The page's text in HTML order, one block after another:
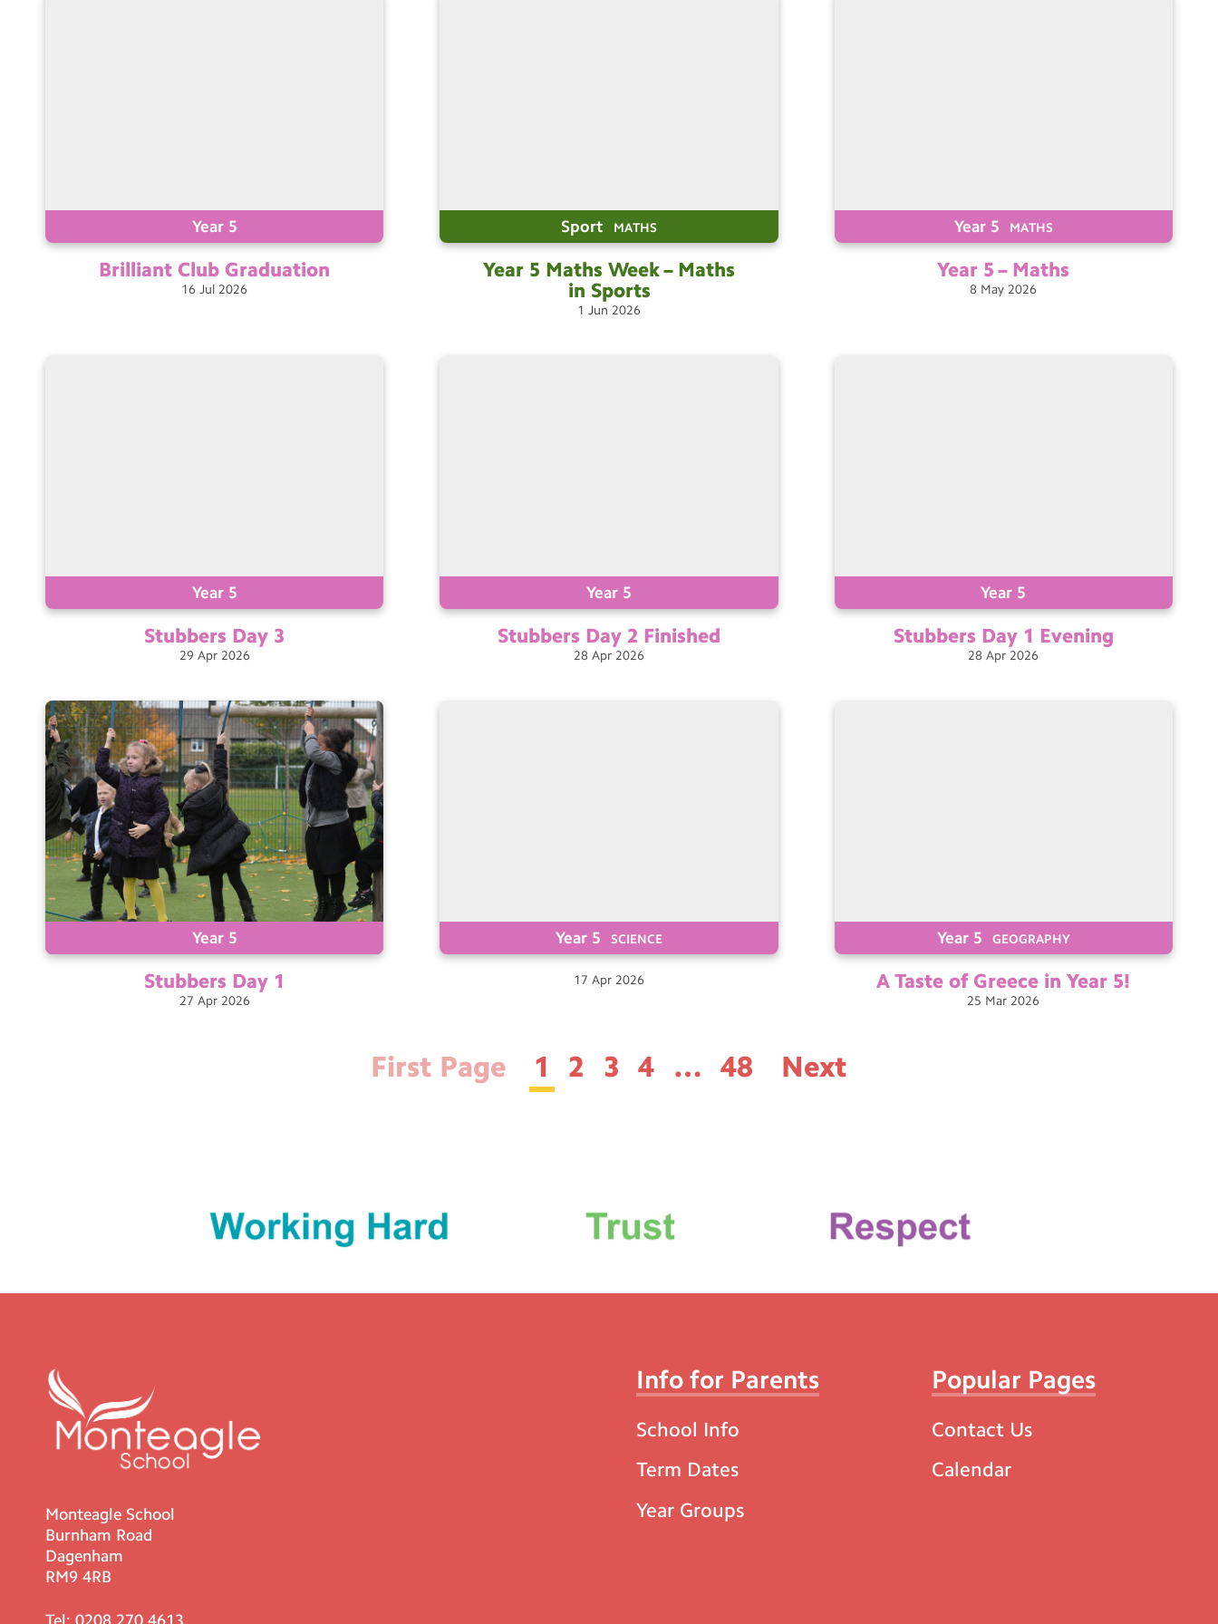
Year 5
Brilliant Club Graduation
16 Jul 2026
Sport MATHS
Year 5 Maths Week – Maths
in Sports
1 Jun 2026
Year 5 MATHS
Year 5 – Maths
8 May 2026
Year 5
Stubbers Day 3
29 Apr 2026
Year 5
Stubbers Day 2 Finished
28 Apr 2026
Year 5
Stubbers Day 1 Evening
28 Apr 2026
Year 5
Stubbers Day 1
27 Apr 2026
Year 5 SCIENCE
17 Apr 2026
Year 5 GEOGRAPHY
A Taste of Greece in Year 5!
25 Mar 2026
First Page 1 2 3 4 … 48 Next
Monteagle School
Burnham Road
Dagenham
RM9 4RB
Info for Parents
School Info
Term Dates
Year Groups
Popular Pages
Contact Us
Calendar